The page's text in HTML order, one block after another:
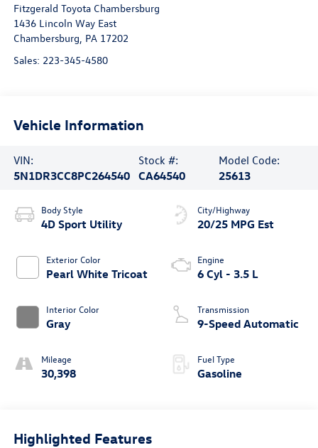
Fitzgerald Toyota Chambersburg
1436 Lincoln Way East
Chambersburg PA 17202
Sales: 223-345-4580
Vehicle Information
VIN:
5N1DR3CC8PC264540
Stock #:
CA64540
Model Code:
25613
Body Style
4D Sport Utility
Exterior Color
Pearl White Tricoat
Interior Color
Gray
Mileage
30,398
City/Highway
20/25 MPG Est
Engine
6 Cyl - 3.5 L
Transmission
9-Speed Automatic
Fuel Type
Gasoline
Highlighted Features